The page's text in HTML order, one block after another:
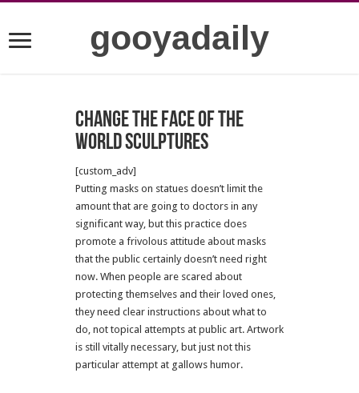
gooyadaily
Change the face of the
world sculptures
[custom_adv]
Putting masks on statues doesn’t limit the
amount that are going to doctors in any
significant way, but this practice does
promote a frivolous attitude about masks
that the public certainly doesn’t need right
now. When people are scared about
protecting themselves and their loved ones,
they need clear instructions about what to
do, not topical attempts at public art. Artwork
is still vitally necessary, but just not this
particular attempt at gallows humor.